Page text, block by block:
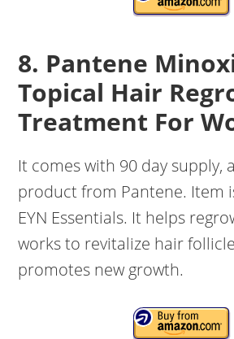
8. Pantene
Topical Hair
Treatment For
It comes with 90 day supply,
product from Pantene. Item
EYN Essentials. It helps
works to revitalize hair
promotes new growth.